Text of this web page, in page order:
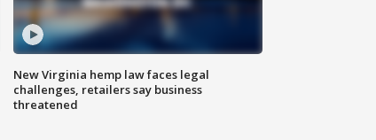
New Virginia hemp law faces legal
challenges, retailers say business
threatened